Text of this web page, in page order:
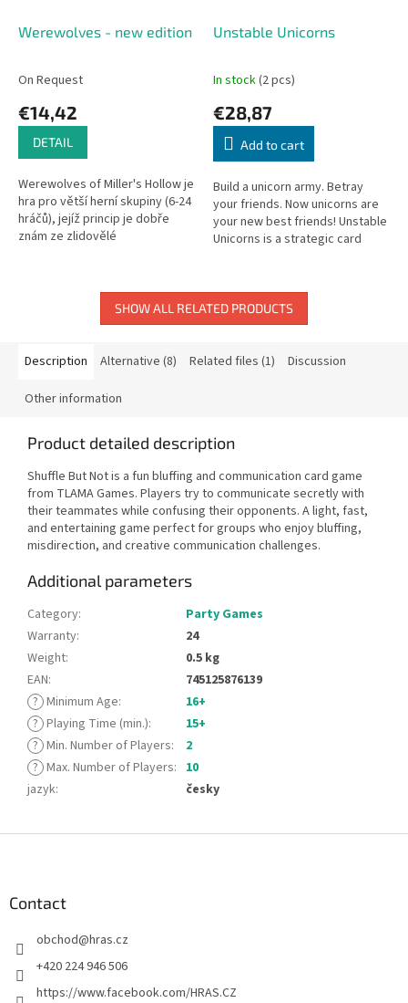
Werewolves - new edition
On Request
€14,42
DETAIL
Werewolves of Miller's Hollow je
hra pro větší herní skupiny (6-24
hráčů), jejíž princip je dobře
znám ze zlidovělé
Unstable Unicorns
In stock(2 pcs)
€28,87
Add to cart
Build a unicorn army. Betray
your friends. Now unicorns are
your new best friends! Unstable
Unicorns is a strategic card
SHOW ALL RELATED PRODUCTS
Description Alternative (8) Related files (1) Discussion
Other information
Product detailed description
Shuffle But Not is a fun bluffing and communication card game
from TLAMA Games. Players try to communicate secretly with
their teammates while confusing their opponents. A light, fast,
and entertaining game perfect for groups who enjoy bluffing,
misdirection, and creative communication challenges.
Additional parameters
Category:
Party Games
Warranty:
24
Weight:
0.5 kg
EAN:
745125876139
? Minimum Age:
16+
? Playing Time (min.):
15+
? Min. Number of Players:
2
? Max. Number of Players: 10
jazyk: česky
Contact
obchod@hras.cz
+420 224 946 506
https://www.facebook.com/HRAS.CZ